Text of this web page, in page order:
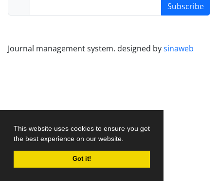
This website uses cookies to ensure you get
the best experience on our website.
Got it!
Subscribe
Journal management system. designed bysinaweb